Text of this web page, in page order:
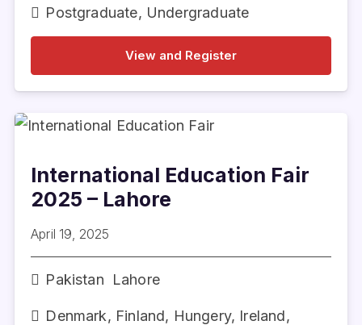
Postgraduate, Undergraduate
View and Register
International Education Fair
2025 – Lahore
April 19, 2025
Pakistan Lahore
Denmark, Finland, Hungery, Ireland,